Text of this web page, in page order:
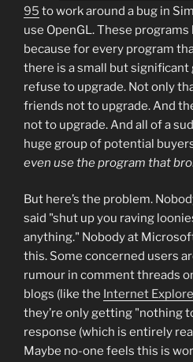
95 to work around a bug in
use OpenGL. These
because for every program
there is a small but
refuse to upgrade. Not only
friends not to upgrade. And
not to upgrade. And all of a
huge group of potential
even use the program that
But here’s the problem.
said "shut up you raving
anything." Nobody at
this. Some concerned users
rumour in comment threads
blogs (like the Internet
they’re only getting "nothing
response (which is entirely
Maybe no-one feels this is